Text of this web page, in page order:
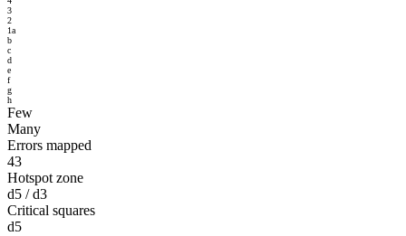
3
2
1a
b
c
d
e
f
g
h
Few
Many
Errors mapped
43
Hotspot zone
d5 / d3
Critical squares
d5